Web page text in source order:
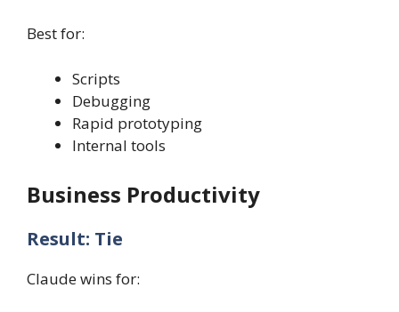
Best for:
Scripts
Debugging
Rapid prototyping
Internal tools
Business Productivity
Result: Tie
Claude wins for: